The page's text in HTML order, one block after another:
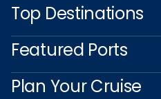
Top Destinations
Featured Ports
Plan Your Cruise